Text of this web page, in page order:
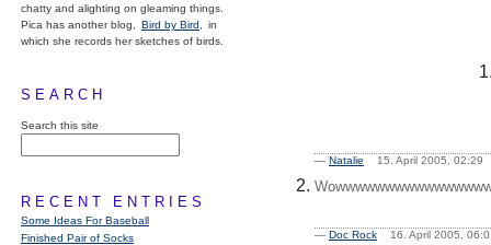
chatty and alighting on gleaming things.
Pica has another blog,
Bird by Bird,
in
which she records her sketches of birds.
SEARCH
Search this site
RECENT ENTRIES
Some Ideas For Baseball
Finished Pair of Socks
— Natalie 15. April 2005,
— Doc Rock 16. April 2005,